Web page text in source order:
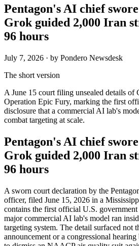
Pentagon's AI chief
Grok guided 2,000 Iran
96 hours
July 7, 2026 · by Pondero Newsdesk
The short version
A June 15 court filing unsealed details
Operation Epic Fury, marking the first
disclosure that a commercial AI lab's
combat targeting at scale.
Pentagon's AI chief
Grok guided 2,000 Iran
96 hours
A sworn court declaration by the
officer, filed June 15, 2026 in a
contains the first official U.S.
major commercial AI lab's model ran
targeting system. The detail surfaced not
announcement or a congressional